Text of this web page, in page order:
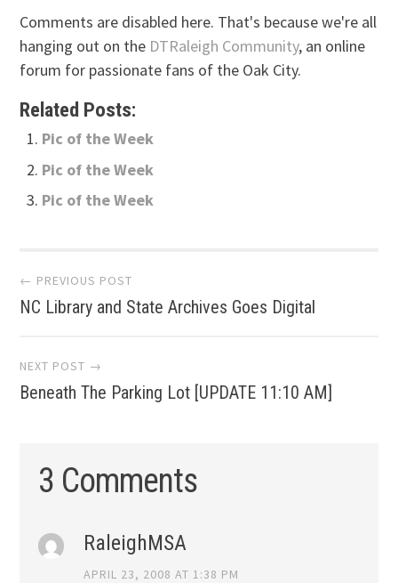
Comments are disabled here. That's because we're all
hanging out on the DTRaleigh Community, an online
forum for passionate fans of the Oak City.
Related Posts:
Pic of the Week
Pic of the Week
Pic of the Week
Post
navigation
← PREVIOUS POST
NC Library and State Archives Goes Digital
NEXT POST →
Beneath The Parking Lot [UPDATE 11:10 AM]
3 Comments
RaleighMSA
APRIL 23, 2008 AT 1:38 PM